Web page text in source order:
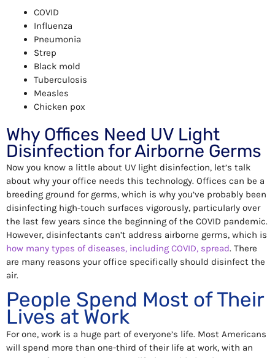
COVID
Influenza
Pneumonia
Strep
Black mold
Tuberculosis
Measles
Chicken pox
Why Offices Need UV Light
Disinfection for Airborne Germs
Now you know a little about UV light disinfection, let’s talk
about why your office needs this technology. Offices can be a
breeding ground for germs, which is why you’ve probably been
disinfecting high-touch surfaces vigorously, particularly over
the last few years since the beginning of the COVID pandemic.
However, disinfectants can’t address airborne germs, which is
how many types of diseases, including COVID, spread. There
are many reasons your office specifically should disinfect the
air.
People Spend Most of Their
Lives at Work
For one, work is a huge part of everyone’s life. Most Americans
will spend more than one-third of their life at work, with an